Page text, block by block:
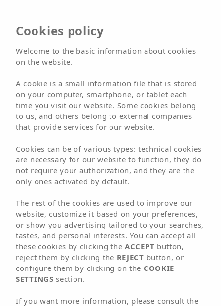
Stay in Fuerteventura in
Arena Hoteles
Cookies policy
Welcome to the basic information about cookies
on the website.
A cookie is a small information file that is stored
on your computer, smartphone, or tablet each
time you visit our website. Some cookies belong
to us, and others belong to external companies
that provide services for our website.
Cookies can be of various types: technical cookies
are necessary for our website to function, they do
not require your authorization, and they are the
only ones activated by default.
The rest of the cookies are used to improve our
website, customize it based on your preferences,
or show you advertising tailored to your searches,
tastes, and personal interests. You can accept all
these cookies by clicking the ACCEPT button,
reject them by clicking the REJECT button, or
configure them by clicking on the COOKIE
SETTINGS section.
If you want more information, please consult the